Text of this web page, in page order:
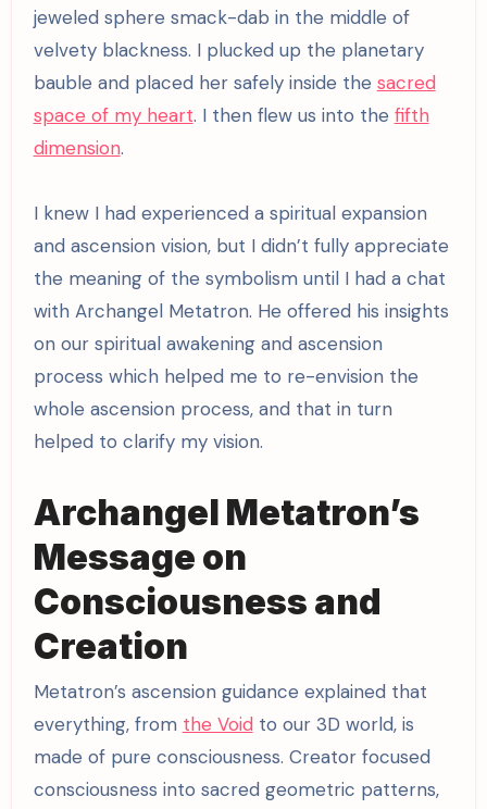
jeweled sphere smack-dab in the middle of
velvety blackness. I plucked up the planetary
bauble and placed her safely inside the sacred
space of my heart. I then flew us into the fifth
dimension.
I knew I had experienced a spiritual expansion
and ascension vision, but I didn’t fully appreciate
the meaning of the symbolism until I had a chat
with Archangel Metatron. He offered his insights
on our spiritual awakening and ascension
process which helped me to re-envision the
whole ascension process, and that in turn
helped to clarify my vision.
Archangel Metatron’s
Message on
Consciousness and
Creation
Metatron’s ascension guidance explained that
everything, from the Voidto our 3D world, is
made of pure consciousness. Creator focused
consciousness into sacred geometric patterns,